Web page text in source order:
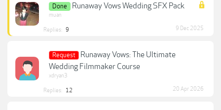
Done Runaway Vows Wedding SFX Pack
muan
Replies: 9 9 Dec 2025
Request
Runaway Vows: The Ultimate
Wedding Filmmaker Course
xdryan3
Replies: 12 20 Apr 2026